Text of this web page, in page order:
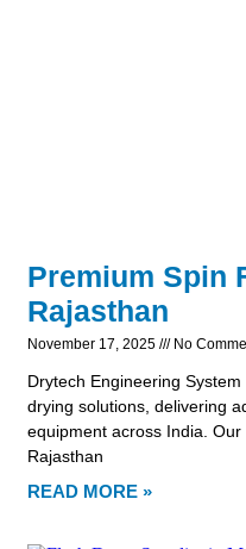
Premium Spin
Rajasthan
November 17, 2025 No
Drytech Engineering
drying solutions, delivering
equipment across India.
Rajasthan
READ MORE »